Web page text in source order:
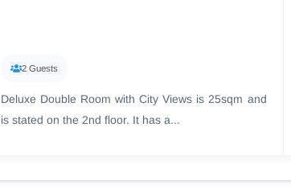
2 Guests
Deluxe Double Room with City Views is 25sqm and
is stated on the 2nd floor. It has a...